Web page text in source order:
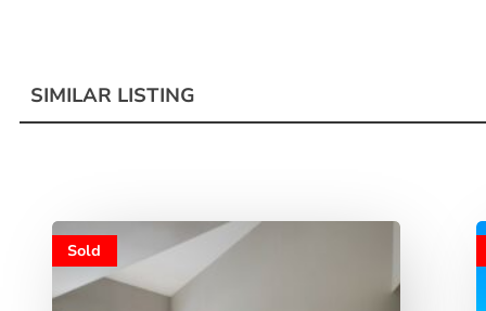
SIMILAR LISTING
Sold